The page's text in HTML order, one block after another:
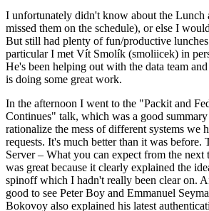
I unfortunately didn't know about the Lunch
missed them on the schedule), or else I
But still had plenty of fun/productive
particular I met Vít Smolík (smoliicek) in
He's been helping out with the data team
is doing some great work.
In the afternoon I went to the "Packit and
Continues" talk, which was a good
rationalize the mess of different systems we
requests. It's much better than it was before.
Server – What you can expect from the next
was great because it clearly explained the
spinoff which I hadn't really been clear on.
good to see Peter Boy and Emmanuel
Bokovoy also explained his latest